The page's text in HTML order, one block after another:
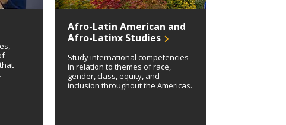
Afro-Latin American and
Afro-Latinx Studies
Study international competencies
in relation to themes of race,
gender, class, equity, and
inclusion throughout the Americas.